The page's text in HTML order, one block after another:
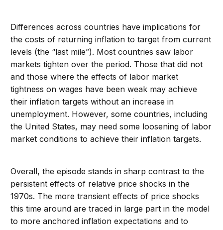
Differences across countries have implications for
the costs of returning inflation to target from current
levels (the “last mile”). Most countries saw labor
markets tighten over the period. Those that did not
and those where the effects of labor market
tightness on wages have been weak may achieve
their inflation targets without an increase in
unemployment. However, some countries, including
the United States, may need some loosening of labor
market conditions to achieve their inflation targets.
Overall, the episode stands in sharp contrast to the
persistent effects of relative price shocks in the
1970s. The more transient effects of price shocks
this time around are traced in large part in the model
to more anchored inflation expectations and to